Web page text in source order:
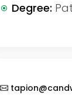
Degree: